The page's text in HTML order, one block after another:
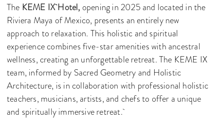
The KEME IX Hotel, opening in 2025 and located in the
Riviera Maya of Mexico, presents an entirely new
approach to relaxation. This holistic and spiritual
experience combines five-star amenities with ancestral
wellness, creating an unforgettable retreat. The KEME IX
team, informed by Sacred Geometry and Holistic
Architecture, is in collaboration with professional holistic
teachers, musicians, artists, and chefs to offer a unique
and spiritually immersive retreat.